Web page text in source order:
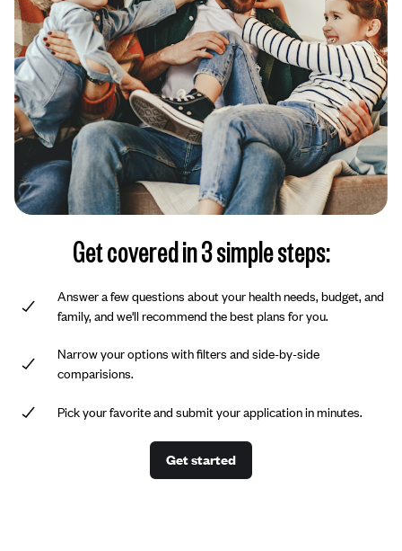
Get covered in 3 simple steps:
Answer a few questions about your health needs, budget, and
family, and we'll recommend the best plans for you.
Narrow your options with filters and side-by-side
comparisions.
Pick your favorite and submit your application in minutes.
Get started